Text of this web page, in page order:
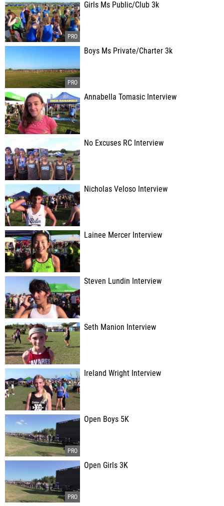
Girls Ms Public/Club 3k
Boys Ms Private/Charter 3k
Annabella Tomasic Interview
No Excuses RC Interview
Nicholas Veloso Interview
Lainee Mercer Interview
Steven Lundin Interview
Seth Manion Interview
Ireland Wright Interview
Open Boys 5K
Open Girls 3K